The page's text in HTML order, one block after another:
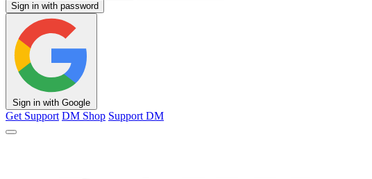
Sign in with password
Sign in with Google
Get Support DM Shop Support DM